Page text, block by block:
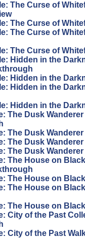
The Curse of
The Curse of
The Curse of
The Curse of
Hidden in the
Hidden in the
Hidden in the
Hidden in the
The Dusk
The Dusk
The Dusk
The Dusk Wanderer
The House on
The House on
The House on
The House on
City of the Past
City of the Past